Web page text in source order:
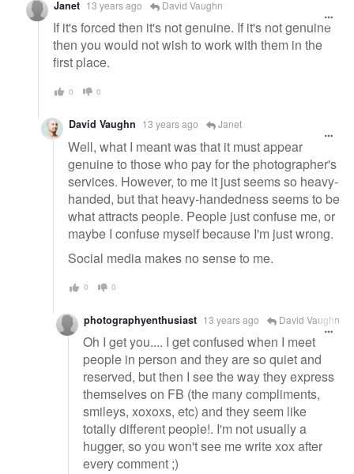
Janet 13 years ago David Vaughn
If it's forced then it's not genuine. If it's not genuine
then you would not wish to work with them in the
first place.
0 0
David Vaughn 13 years ago Janet
Well, what I meant was that it must appear
genuine to those who pay for the photographer's
services. However, to me it just seems so heavy-
handed, but that heavy-handedness seems to be
what attracts people. People just confuse me, or
maybe I confuse myself because I'm just wrong.
Social media makes no sense to me.
0 0
photographyenthusiast 13 years ago David Vaughn
Oh I get you.... I get confused when I meet
people in person and they are so quiet and
reserved, but then I see the way they express
themselves on FB (the many compliments,
smileys, xoxoxs, etc) and they seem like
totally different people!. I'm not usually a
hugger, so you won't see me write xox after
every comment ;)